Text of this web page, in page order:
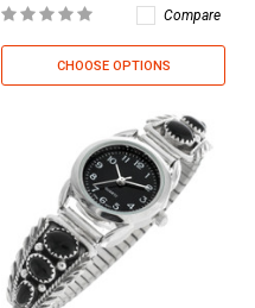
Compare
CHOOSE OPTIONS